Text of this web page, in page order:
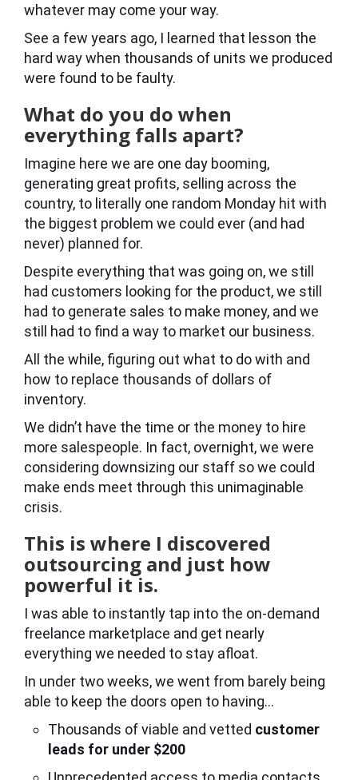
whatever may come your way.
See a few years ago, I learned that lesson the
hard way when thousands of units we produced
were found to be faulty.
What do you do when
everything falls apart?
Imagine here we are one day booming,
generating great profits, selling across the
country, to literally one random Monday hit with
the biggest problem we could ever (and had
never) planned for.
Despite everything that was going on, we still
had customers looking for the product, we still
had to generate sales to make money, and we
still had to find a way to market our business.
All the while, figuring out what to do with and
how to replace thousands of dollars of
inventory.
We didn’t have the time or the money to hire
more salespeople. In fact, overnight, we were
considering downsizing our staff so we could
make ends meet through this unimaginable
crisis.
This is where I discovered
outsourcing and just how
powerful it is.
I was able to instantly tap into the on-demand
freelance marketplace and get nearly
everything we needed to stay afloat.
In under two weeks, we went from barely being
able to keep the doors open to having…
Thousands of viable and vetted customer
leads for under $200